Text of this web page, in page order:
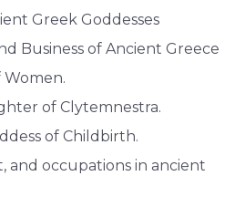
Greek Goddesses
Business of Ancient Greece
of Clytemnestra.
of Childbirth.
and occupations in ancient